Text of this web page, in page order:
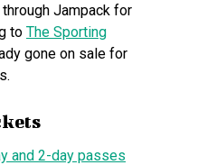
Jampack for
to The Sporting
gone on sale for
and 2-day passes